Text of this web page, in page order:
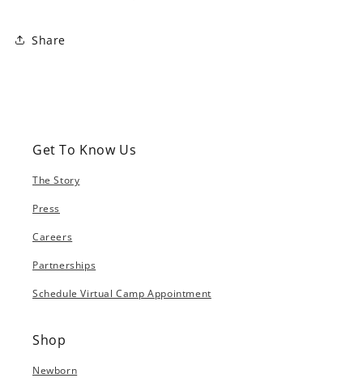
Share
Get To Know Us
The Story
Press
Careers
Partnerships
Schedule Virtual Camp Appointment
Shop
Newborn